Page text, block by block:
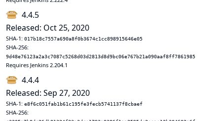
4.4.5
Released: Oct 25, 2020
SHA-1: 017b18c7557a690a8f0b3674c1cc898915646e05
SHA-256:
9d48e76123a2a3c7087c5268d03d2813d8d9bc06e767b21a090aaf8ff7861985
Requires Jenkins 2.204.1
4.4.4
Released: Sep 27, 2020
SHA-1: e8f6c051fab1b61c195fe3fecb5741137f8cbaef
SHA-256: